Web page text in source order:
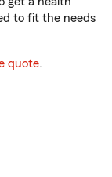
to fit the needs
quote.